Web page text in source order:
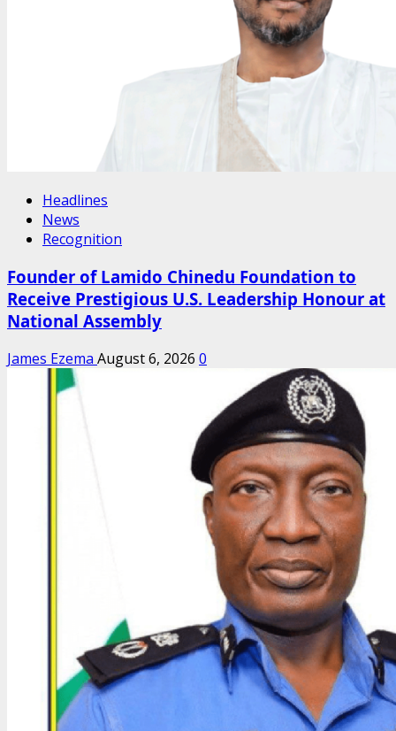
Headlines
News
Recognition
Founder of Lamido Chinedu Foundation to
Receive Prestigious U.S. Leadership Honour at
National Assembly
James Ezema August 6, 2026 0